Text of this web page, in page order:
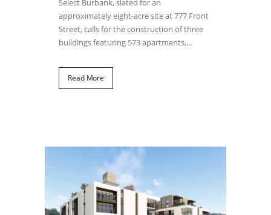
Select Burbank, slated for an
approximately eight-acre site at 777 Front
Street, calls for the construction of three
buildings featuring 573 apartments,...
Read More